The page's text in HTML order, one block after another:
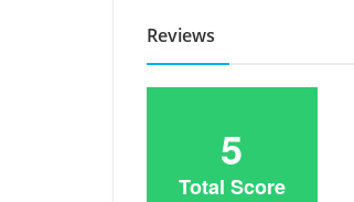
Reviews
5
Total Score